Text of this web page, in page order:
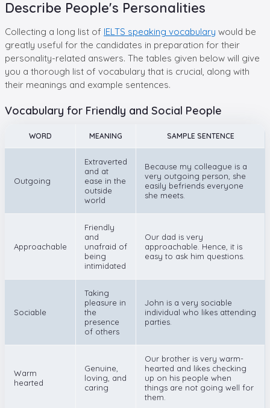
Describe People's Personalities
Collecting a long list of IELTS speaking vocabulary would be
greatly useful for the candidates in preparation for their
personality-related answers. The tables given below will give
you a thorough list of vocabulary that is crucial, along with
their meanings and example sentences.
Vocabulary for Friendly and Social People
WORD MEANING SAMPLE SENTENCE
Outgoing
Extraverted
and at
ease in the
outside
world
Because my colleague is a
very outgoing person, she
easily befriends everyone
she meets.
Approachable
Friendly
and
unafraid of
being
intimidated
Our dad is very
approachable. Hence, it is
easy to ask him questions.
Sociable
Taking
pleasure in
the
presence
of others
John is a very sociable
individual who likes attending
parties.
Warm
hearted
Genuine,
loving, and
caring
Our brother is very warm-
hearted and likes checking
up on his people when
things are not going well for
them.